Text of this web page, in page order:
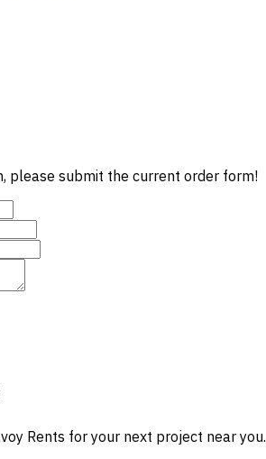
please submit the current order form!
Rents for your next project near you.